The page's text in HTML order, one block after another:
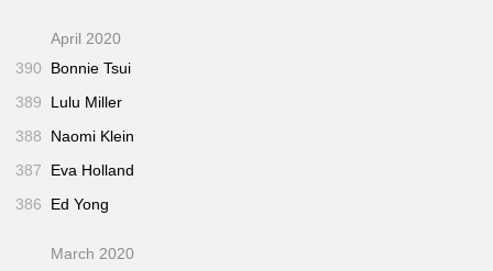
April 2020
390
Bonnie Tsui
389
Lulu Miller
388
Naomi Klein
387
Eva Holland
386
Ed Yong
March 2020